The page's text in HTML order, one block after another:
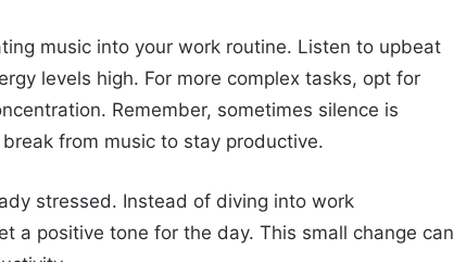
music into your work routine. Listen to upbeat
levels high. For more complex tasks, opt for
Remember, sometimes silence is
from music to stay productive.
stressed. Instead of diving into work
a positive tone for the day. This small change can